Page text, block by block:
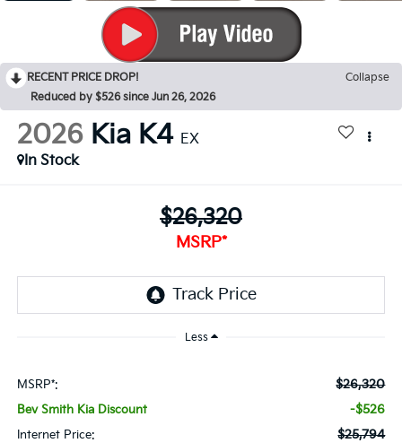
RECENT PRICE DROP!
Collapse
Reduced by $526 since Jun 26, 2026
2026 Kia K4 EX
In Stock
$26,320
MSRP*
Less
MSRP*: $26,320
Bev Smith Kia Discount -$526
Internet Price: $25,794